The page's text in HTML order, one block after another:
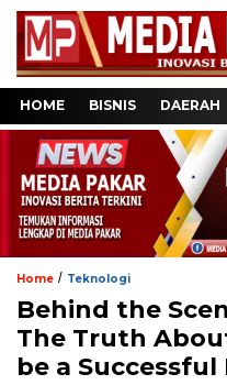
HOME BISNIS DAERAH
Home / Teknologi
Behind the
The Truth
be a Successful